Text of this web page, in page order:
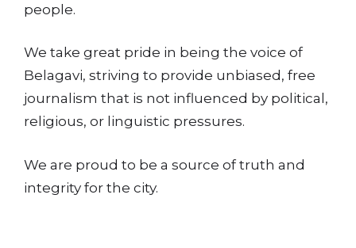
people.
We take great pride in being the voice of
Belagavi, striving to provide unbiased, free
journalism that is not influenced by political,
religious, or linguistic pressures.
We are proud to be a source of truth and
integrity for the city.